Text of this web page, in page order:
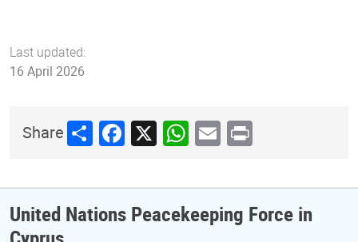
Last updated:
16 April 2026
ShareShareFacebook
X WhatsApp
Email
Print
United Nations Peacekeeping Force in